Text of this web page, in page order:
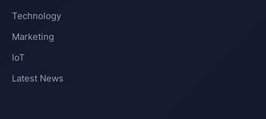
Technology
Marketing
IoT
Latest News